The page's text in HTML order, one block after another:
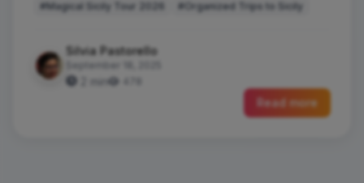
#Magical Sicily Tour 2026
#Organized Trips to Sicily
Silvia Pastorello
September 18, 2025
2 min
Read more